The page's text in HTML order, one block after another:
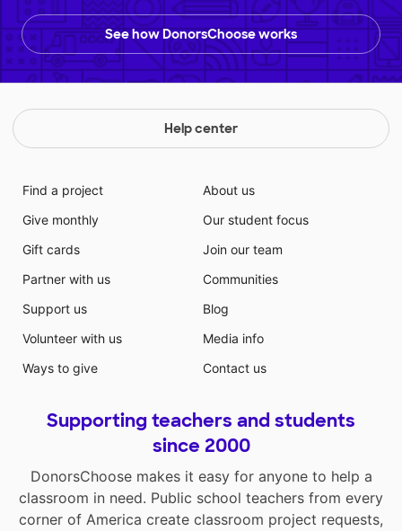
See how DonorsChoose works
Help center
Find a project
Give monthly
Gift cards
Partner with us
Support us
Volunteer with us
Ways to give
About us
Our student focus
Join our team
Communities
Blog
Media info
Contact us
Supporting teachers and students
since 2000
DonorsChoose makes it easy for anyone to help a
classroom in need. Public school teachers from every
corner of America create classroom project requests,